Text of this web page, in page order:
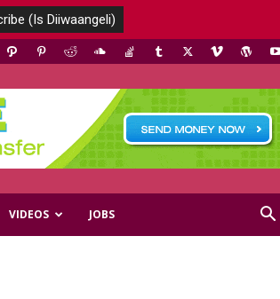
VIDEOS JOBS